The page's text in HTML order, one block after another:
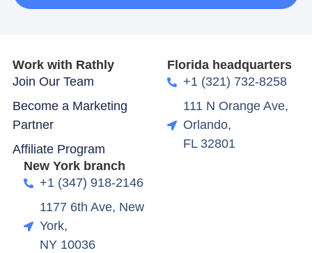
Work with Rathly
Join Our Team
Become a Marketing
Partner
Affiliate Program
Florida headquarters
+1 (321) 732-8258
111 N Orange Ave,
Orlando,
FL 32801
New York branch
+1 (347) 918-2146
1177 6th Ave, New
York,
NY 10036